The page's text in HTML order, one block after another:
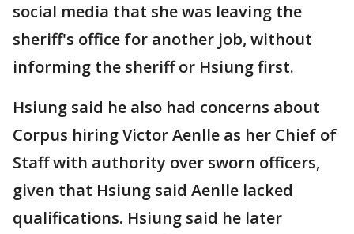
social media that she was leaving the
sheriff's office for another job, without
informing the sheriff or Hsiung first.
Hsiung said he also had concerns about
Corpus hiring Victor Aenlle as her Chief of
Staff with authority over sworn officers,
given that Hsiung said Aenlle lacked
qualifications. Hsiung said he later